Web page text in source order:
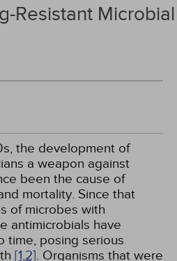
Resistant Microbial
the development of
a weapon against
been the cause of
mortality. Since that
of microbes with
antimicrobials have
time, posing serious
[1,2]. Organisms that were